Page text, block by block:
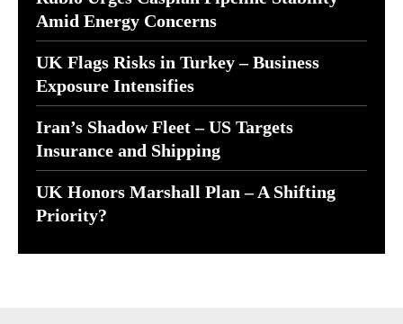
Amid Energy Concerns
UK Flags Risks in Turkey – Business
Exposure Intensifies
Iran’s Shadow Fleet – US Targets
Insurance and Shipping
UK Honors Marshall Plan – A Shifting
Priority?